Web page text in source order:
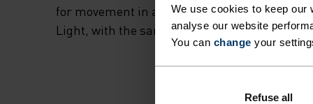
We use cookies to keep our
analyse our website
You can change your
Refuse all
for movement in all its forms. This style
Light, with the same performance you know